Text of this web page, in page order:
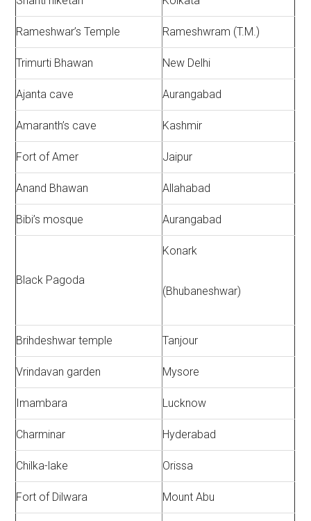
Rameshwar’s Temple Rameshwram (T.M.)
Trimurti Bhawan New Delhi
Ajanta cave Aurangabad
Amaranth’s cave Kashmir
Fort of Amer Jaipur
Anand Bhawan Allahabad
Bibi’s mosque Aurangabad
Black Pagoda
Konark
(Bhubaneshwar)
Brihdeshwar temple Tanjour
Vrindavan garden Mysore
Imambara Lucknow
Charminar Hyderabad
Chilka-lake Orissa
Fort of Dilwara Mount Abu